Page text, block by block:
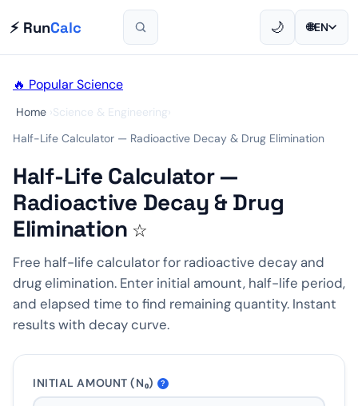
⚡ RunCalc 🌙 🌐EN
🔥 PopularScience
Home ›Science & Engineering›
Half-Life Calculator — Radioactive Decay & Drug Elimination
Half-Life Calculator —
Radioactive Decay & Drug
Elimination ☆
Free half-life calculator for radioactive decay and
drug elimination. Enter initial amount, half-life period,
and elapsed time to find remaining quantity. Instant
results with decay curve.
INITIAL AMOUNT (N₀) ?